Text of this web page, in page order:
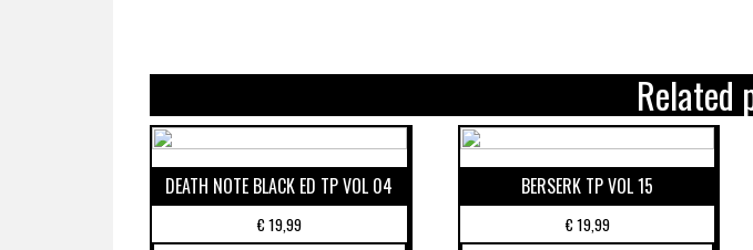
Related
DEATH NOTE BLACK ED TP VOL 04
€19,99
BERSERK TP VOL 15
€19,99